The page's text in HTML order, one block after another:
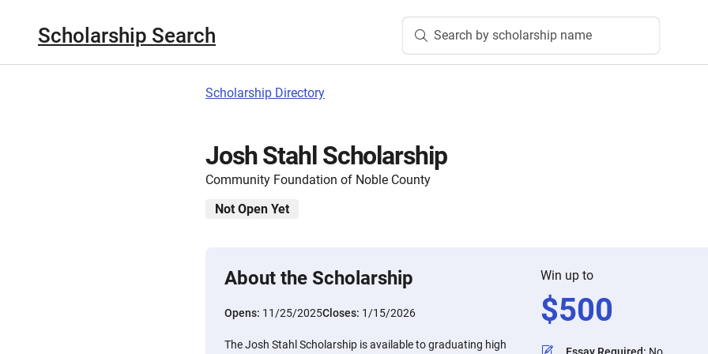
Scholarship Search Search by scholarship name
Scholarship Directory
Josh Stahl Scholarship
Community Foundation of Noble County
Not Open Yet
About the Scholarship
Opens: 11/25/2025Closes: 1/15/2026
The Josh Stahl Scholarship is available to graduating high
Win up to
$500